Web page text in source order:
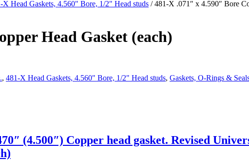
X Head Gaskets, 4.560" Bore, 1/2" Head studs / 481-X .071″ x 4.590″ Bore
Head Gasket (each)
, 481-X Head Gaskets, 4.560" Bore, 1/2" Head studs, Gaskets, O-Rings &
(4.500″) Copper head gasket. Revised